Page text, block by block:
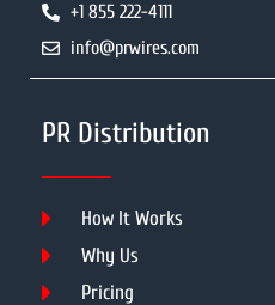
+1 855 222-4111
info@prwires.com
PR Distribution
How It Works
Why Us
Pricing